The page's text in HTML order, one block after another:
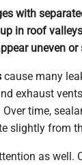
with
in roof valleys
uneven or
cause many
exhaust
time,
slightly from
as well.